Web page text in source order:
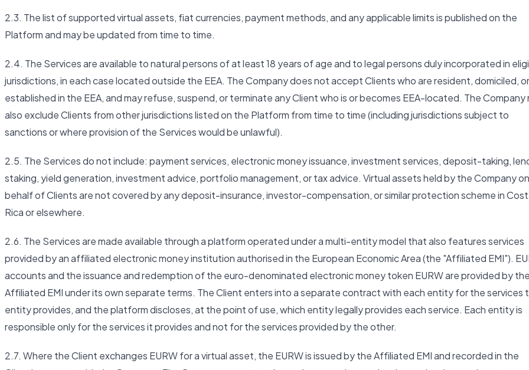
2.3. The list of supported virtual assets, fiat currencies, payment methods, and any applicable limits is published on the
Platform and may be updated from time to time.
2.4. The Services are available to natural persons of at least 18 years of age and to legal persons duly incorporated in
jurisdictions, in each case located outside the EEA. The Company does not accept Clients who are resident, domiciled, or
established in the EEA, and may refuse, suspend, or terminate any Client who is or becomes EEA-located. The Company
also exclude Clients from other jurisdictions listed on the Platform from time to time (including jurisdictions subject to
sanctions or where provision of the Services would be unlawful).
2.5. The Services do not include: payment services, electronic money issuance, investment services, deposit-taking,
staking, yield generation, investment advice, portfolio management, or tax advice. Virtual assets held by the Company on
behalf of Clients are not covered by any deposit-insurance, investor-compensation, or similar protection scheme in
Rica or elsewhere.
2.6. The Services are made available through a platform operated under a multi-entity model that also features services
provided by an affiliated electronic money institution authorised in the European Economic Area (the "Affiliated EMI").
accounts and the issuance and redemption of the euro-denominated electronic money token EURW are provided by
Affiliated EMI under its own separate terms. The Client enters into a separate contract with each entity for the services
entity provides, and the platform discloses, at the point of use, which entity legally provides each service. Each entity is
responsible only for the services it provides and not for the services provided by the other.
2.7. Where the Client exchanges EURW for a virtual asset, the EURW is issued by the Affiliated EMI and recorded in the